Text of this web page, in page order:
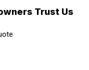
Trust Us